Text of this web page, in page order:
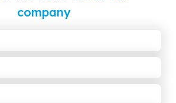
company